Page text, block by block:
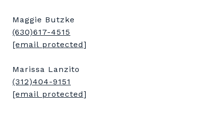
Maggie Butzke
(630)617-4515
[email protected]
Marissa Lanzito
(312)404-9151
[email protected]